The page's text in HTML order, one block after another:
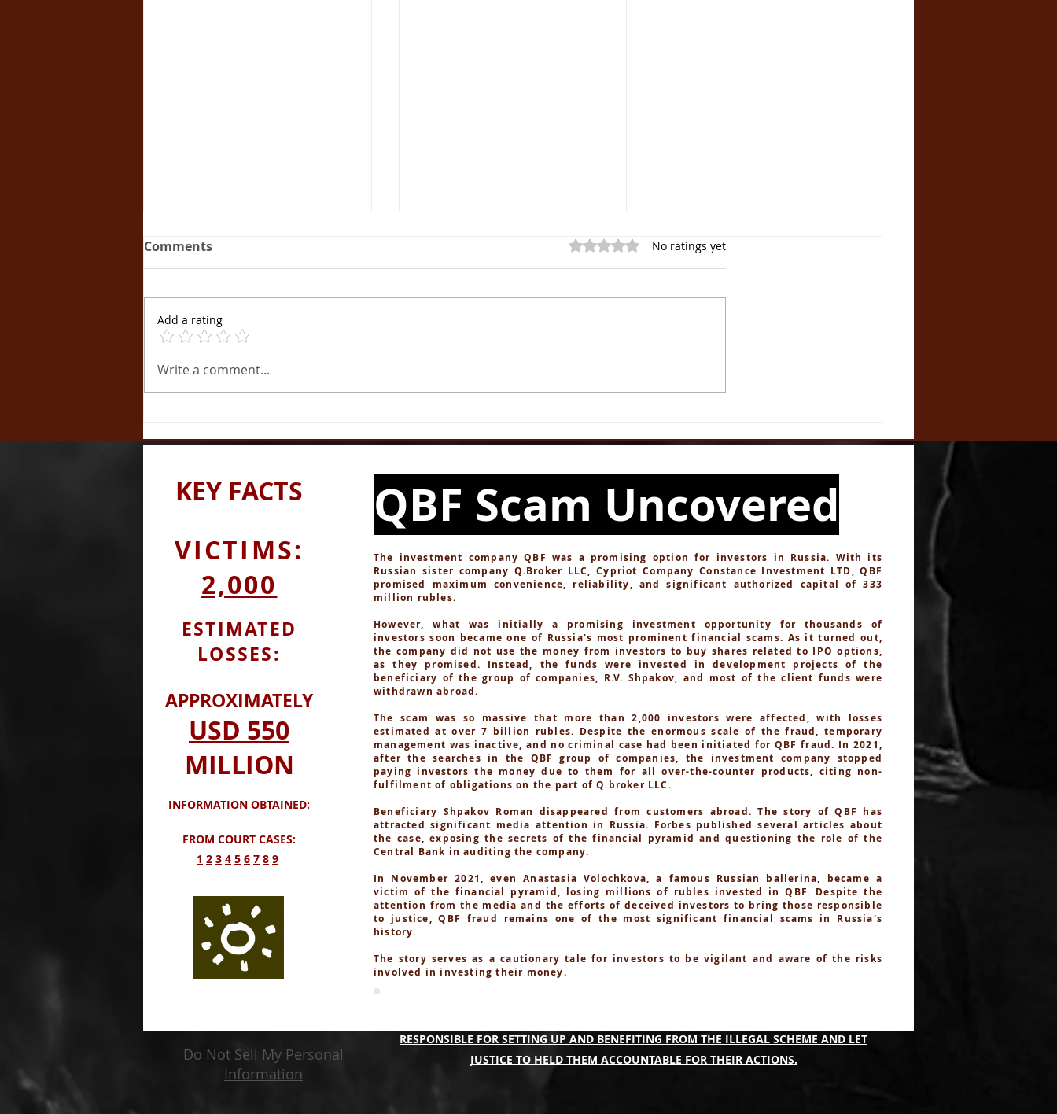
Unveiling the
Mastermind: How Apollon
NOACircle Scam
Damning Admission: A
QBF: How NOA Circle
of Deception
Comments Rated 0 out of 5 stars.No ratings yet
Add a rating
Write a comment...
KEY FACTS
VICTIMS:
2,000
ESTIMATED
LOSSES:
APPROXIMATELY
USD 550
MILLION
INFORMATION OBTAINED:
FROM COURT CASES:
​1 2 3 4 5 6 7 8 9
QBF Scam Uncovered
The investment company QBF was a promising option for investors in Russia. With its
Russian sister company Q.Broker LLC, Cypriot Company Constance Investment LTD, QBF
promised maximum convenience, reliability, and significant authorized capital of 333
million rubles.
However, what was initially a promising investment opportunity for thousands of
investors soon became one of Russia's most prominent financial scams. As it turned out,
the company did not use the money from investors to buy shares related to IPO options,
as they promised. Instead, the funds were invested in development projects of the
beneficiary of the group of companies, R.V. Shpakov, and most of the client funds were
withdrawn abroad.
The scam was so massive that more than 2,000 investors were affected, with losses
estimated at over 7 billion rubles. Despite the enormous scale of the fraud, temporary
management was inactive, and no criminal case had been initiated for QBF fraud. In 2021,
after the searches in the QBF group of companies, the investment company stopped
paying investors the money due to them for all over-the-counter products, citing non-
fulfilment of obligations on the part of Q.broker LLC.
Beneficiary Shpakov Roman disappeared from customers abroad. The story of QBF has
attracted significant media attention in Russia. Forbes published several articles about
the case, exposing the secrets of the financial pyramid and questioning the role of the
Central Bank in auditing the company.
In November 2021, even Anastasia Volochkova, a famous Russian ballerina, became a
victim of the financial pyramid, losing millions of rubles invested in QBF. Despite the
attention from the media and the efforts of deceived investors to bring those responsible
to justice, QBF fraud remains one of the most significant financial scams in Russia's
history.
The story serves as a cautionary tale for investors to be vigilant and aware of the risks
involved in investing their money.
RESPONSIBLE FOR SETTING UP AND BENEFITING FROM THE ILLEGAL SCHEME AND LET
JUSTICE TO HELD THEM ACCOUNTABLE FOR THEIR ACTIONS.
Do Not Sell My Personal
Information